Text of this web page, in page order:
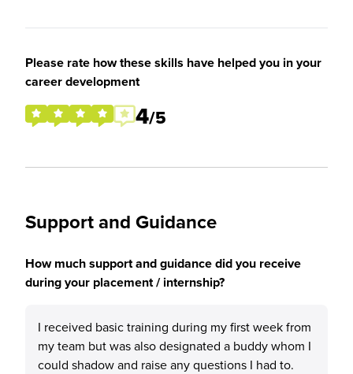
Please rate how these skills have helped you in your
career development
4/5
Support and Guidance
How much support and guidance did you receive
during your placement / internship?
I received basic training during my first week from
my team but was also designated a buddy whom I
could shadow and raise any questions I had to.